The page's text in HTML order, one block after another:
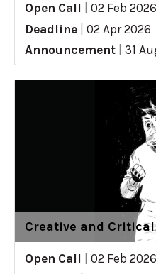
Open Call
02 Feb 2026
Deadline
02 Apr 2026
Announcement
31
Creative and
Open Call
02 Feb 2026